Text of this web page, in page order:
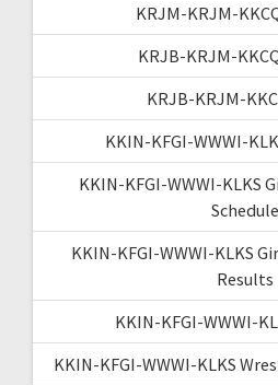
KRJM-KRJM-
KRJB-KRJM-
KRJB-KRJM-
KKIN-KFGI-WWWI-
KKIN-KFGI-WWWI-KLKS
Schedule
KKIN-KFGI-WWWI-KLKS
Results
KKIN-KFGI-WWWI-
KKIN-KFGI-WWWI-KLKS